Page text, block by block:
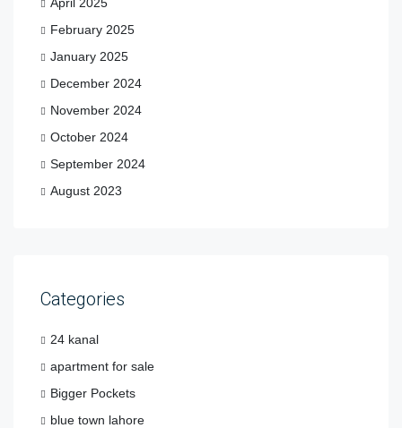
February 2025
January 2025
December 2024
November 2024
October 2024
September 2024
August 2023
Categories
24 kanal
apartment for sale
Bigger Pockets
blue town lahore